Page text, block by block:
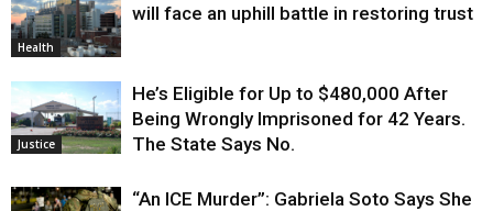
Health
will face an uphill battle in restoring trust
Justice
He’s Eligible for Up to $480,000 After
Being Wrongly Imprisoned for 42 Years.
The State Says No.
“An ICE Murder”: Gabriela Soto Says She